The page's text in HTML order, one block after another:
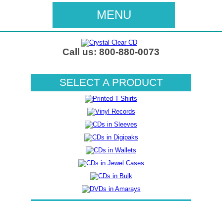
Call us: 800-880-0073
MENU
SELECT A PRODUCT